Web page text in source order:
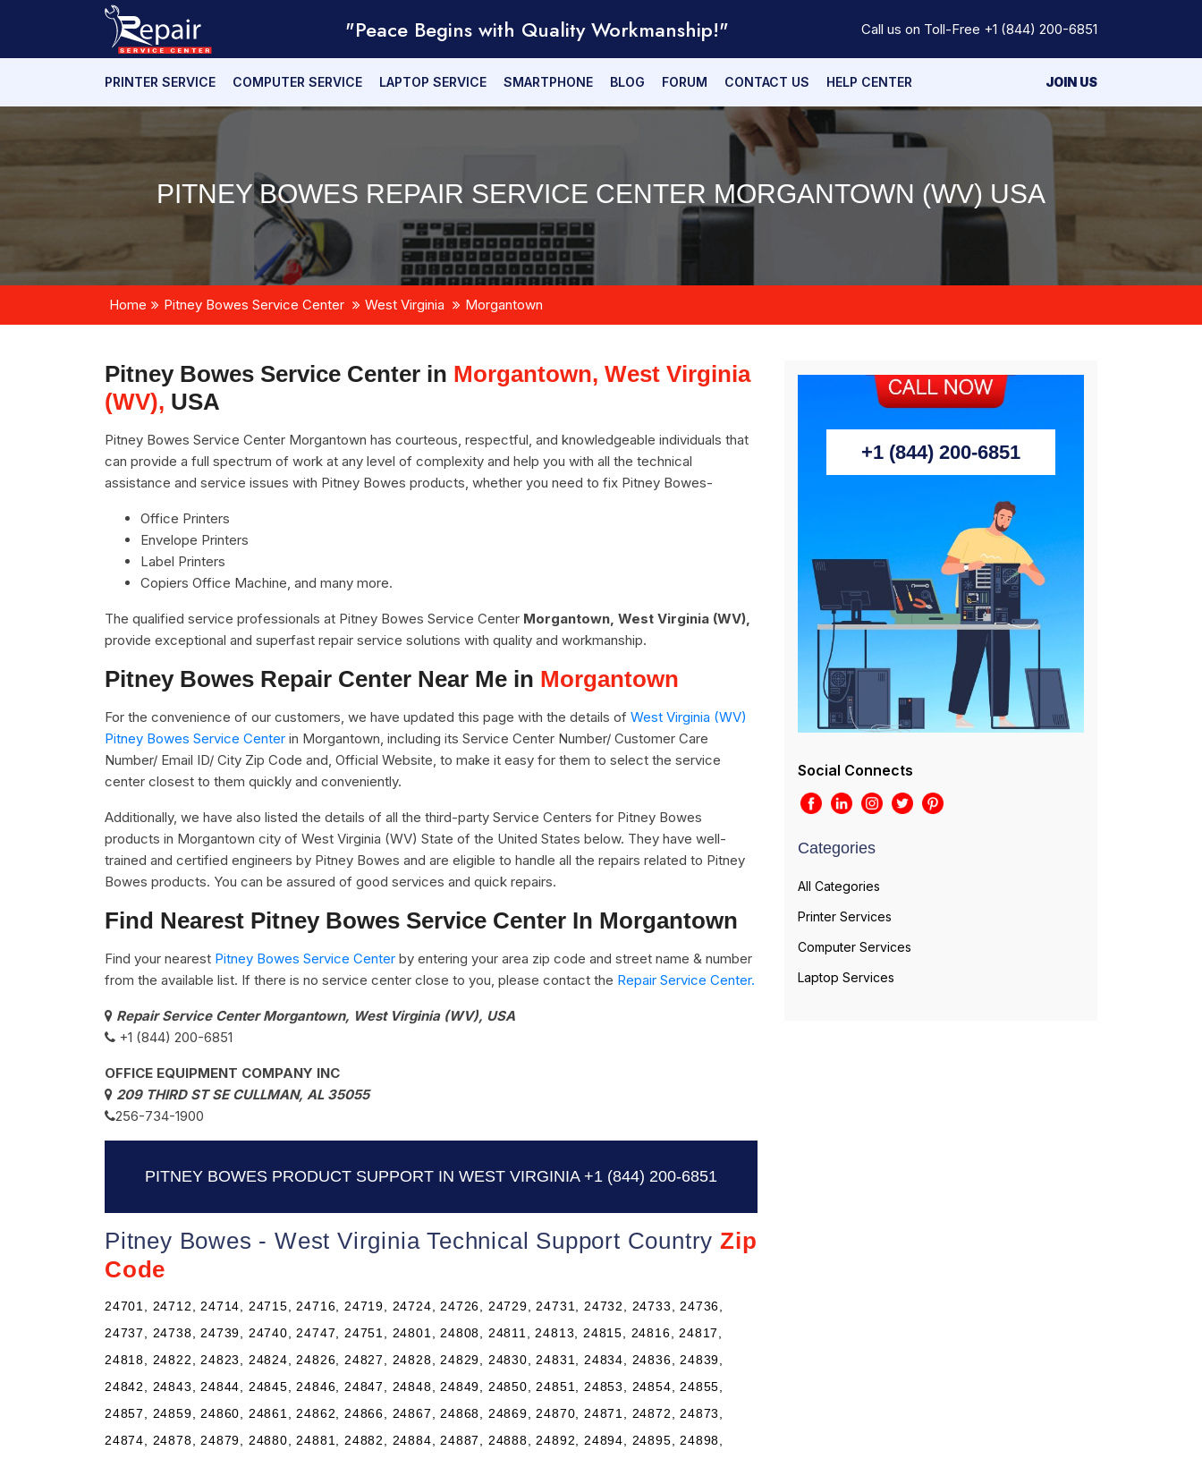
"Peace Begins with Quality Workmanship!" Call us on Toll-Free +1 (844) 200-6851
PRINTER SERVICE COMPUTER SERVICE LAPTOP SERVICE SMARTPHONE BLOG FORUM CONTACT US HELP CENTER JOIN US
PITNEY BOWES REPAIR SERVICE CENTER MORGANTOWN (WV) USA
Home Pitney Bowes Service Center West Virginia Morgantown
Pitney Bowes Service Center in Morgantown, West Virginia
(WV), USA
Pitney Bowes Service Center Morgantown has courteous, respectful, and knowledgeable individuals that
can provide a full spectrum of work at any level of complexity and help you with all the technical
assistance and service issues with Pitney Bowes products, whether you need to fix Pitney Bowes-
Office Printers
Envelope Printers
Label Printers
Copiers Office Machine, and many more.
The qualified service professionals at Pitney Bowes Service Center Morgantown, West Virginia (WV),
provide exceptional and superfast repair service solutions with quality and workmanship.
Pitney Bowes Repair Center Near Me in Morgantown
For the convenience of our customers, we have updated this page with the details of West Virginia (WV)
Pitney Bowes Service Center in Morgantown, including its Service Center Number/ Customer Care
Number/ Email ID/ City Zip Code and, Official Website, to make it easy for them to select the service
center closest to them quickly and conveniently.
Additionally, we have also listed the details of all the third-party Service Centers for Pitney Bowes
products in Morgantown city of West Virginia (WV) State of the United States below. They have well-
trained and certified engineers by Pitney Bowes and are eligible to handle all the repairs related to Pitney
Bowes products. You can be assured of good services and quick repairs.
Find Nearest Pitney Bowes Service Center In Morgantown
Find your nearest Pitney Bowes Service Center by entering your area zip code and street name & number
from the available list. If there is no service center close to you, please contact the Repair Service Center.
Repair Service Center Morgantown, West Virginia (WV), USA
+1 (844) 200-6851
OFFICE EQUIPMENT COMPANY INC
209 THIRD ST SE CULLMAN, AL 35055
256-734-1900
PITNEY BOWES PRODUCT SUPPORT IN WEST VIRGINIA +1 (844) 200-6851
Pitney Bowes - West Virginia Technical Support Country Zip
Code
24701, 24712, 24714, 24715, 24716, 24719, 24724, 24726, 24729, 24731, 24732, 24733, 24736,
24737, 24738, 24739, 24740, 24747, 24751, 24801, 24808, 24811, 24813, 24815, 24816, 24817,
24818, 24822, 24823, 24824, 24826, 24827, 24828, 24829, 24830, 24831, 24834, 24836, 24839,
24842, 24843, 24844, 24845, 24846, 24847, 24848, 24849, 24850, 24851, 24853, 24854, 24855,
24857, 24859, 24860, 24861, 24862, 24866, 24867, 24868, 24869, 24870, 24871, 24872, 24873,
24874, 24878, 24879, 24880, 24881, 24882, 24884, 24887, 24888, 24892, 24894, 24895, 24898,
+1 (844) 200-6851
Social Connects
Categories
All Categories
Printer Services
Computer Services
Laptop Services